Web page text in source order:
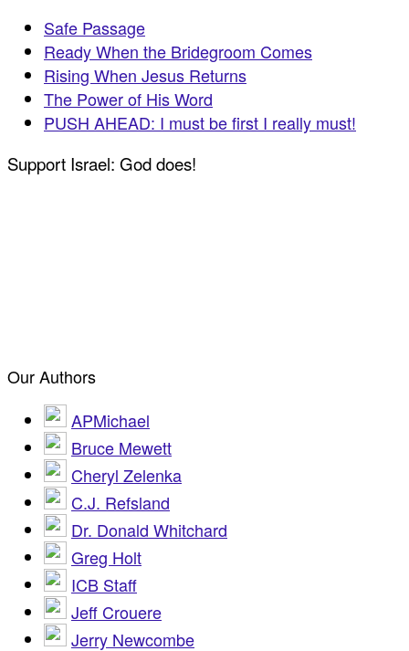
Safe Passage
Ready When the Bridegroom Comes
Rising When Jesus Returns
The Power of His Word
PUSH AHEAD: I must be first I really must!
Support Israel: God does!
Our Authors
APMichael
Bruce Mewett
Cheryl Zelenka
C.J. Refsland
Dr. Donald Whitchard
Greg Holt
ICB Staff
Jeff Crouere
Jerry Newcombe